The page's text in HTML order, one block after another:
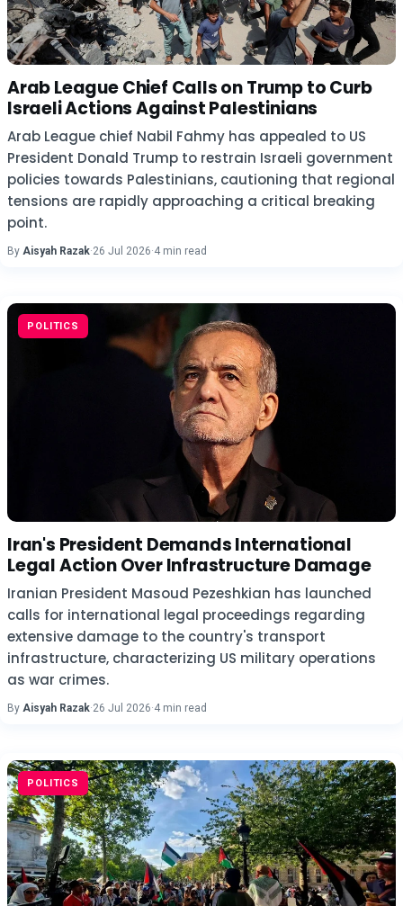
Arab League Chief Calls on Trump to Curb
Israeli Actions Against Palestinians
Arab League chief Nabil Fahmy has appealed to US
President Donald Trump to restrain Israeli government
policies towards Palestinians, cautioning that regional
tensions are rapidly approaching a critical breaking
point.
By Aisyah Razak·26 Jul 2026·4 min read
POLITICS
Iran's President Demands International
Legal Action Over Infrastructure Damage
Iranian President Masoud Pezeshkian has launched
calls for international legal proceedings regarding
extensive damage to the country's transport
infrastructure, characterizing US military operations
as war crimes.
By Aisyah Razak·26 Jul 2026·4 min read
POLITICS